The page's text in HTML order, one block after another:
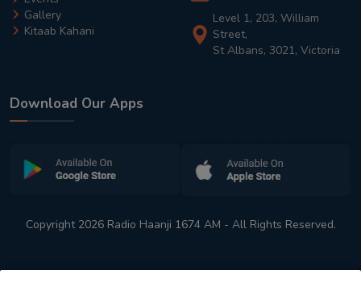
Gallery
Kitaab Kahani
Level 1, 203, William
Street,
St Albans, 3021, Victoria
Download Our Apps
Copyright 2026 Radio Haanji 1674 AM - All Rights Reserved.